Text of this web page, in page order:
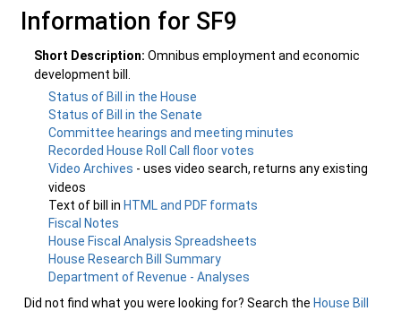
Information for SF9
Short Description: Omnibus employment and economic
development bill.
Status of Bill in the House
Status of Bill in the Senate
Committee hearings and meeting minutes
Recorded House Roll Call floor votes
Video Archives - uses video search, returns any existing
videos
Text of bill in HTML and PDF formats
Fiscal Notes
House Fiscal Analysis Spreadsheets
House Research Bill Summary
Department of Revenue - Analyses
Did not find what you were looking for? Search the House Bill